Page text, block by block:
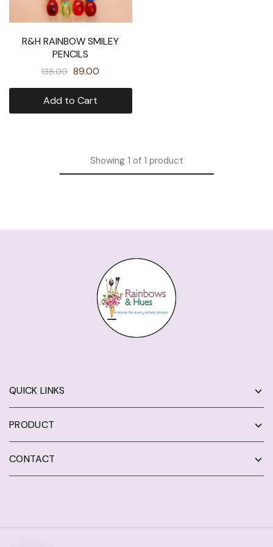
R&H RAINBOW SMILEY
PENCILS
138.00 89.00
Add to Cart
Showing1 of 1 product
QUICK LINKS
PRODUCT
CONTACT